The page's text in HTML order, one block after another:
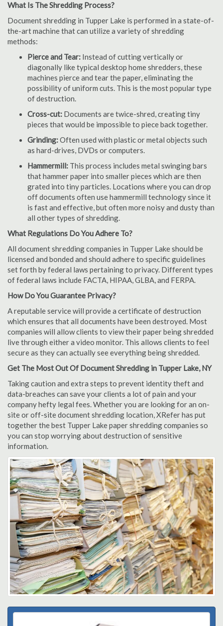
What Is The Shredding Process?
Document shredding in Tupper Lake is performed in a state-of-
the-art machine that can utilize a variety of shredding
methods:
Pierce and Tear: Instead of cutting vertically or
diagonally like typical desktop home shredders, these
machines pierce and tear the paper, eliminating the
possibility of uniform cuts. This is the most popular type
of destruction.
Cross-cut: Documents are twice-shred, creating tiny
pieces that would be impossible to piece back together.
Grinding:Often used with plastic or metal objects such
as hard-drives, DVDs or computers.
Hammermill: This process includes metal swinging bars
that hammer paper into smaller pieces which are then
grated into tiny particles. Locations where you can drop
off documents often use hammermill technology since it
is fast and effective, but often more noisy and dusty than
all other types of shredding.
What Regulations Do You Adhere To?
All document shredding companies in Tupper Lake should be
licensed and bonded and should adhere to specific guidelines
set forth by federal laws pertaining to privacy. Different types
of federal laws include FACTA, HIPAA, GLBA, and FERPA.
How Do You Guarantee Privacy?
A reputable service will provide a certificate of destruction
which ensures that all documents have been destroyed. Most
companies will allow clients to view their paper being shredded
live through either a video monitor. This allows clients to feel
secure as they can actually see everything being shredded.
Get The Most Out Of Document Shredding in Tupper Lake, NY
Taking caution and extra steps to prevent identity theft and
data-breaches can save your clients a lot of pain and your
company hefty legal fees. Whether you are looking for an on-
site or off-site document shredding location, XRefer has put
together the best Tupper Lake paper shredding companies so
you can stop worrying about destruction of sensitive
information.